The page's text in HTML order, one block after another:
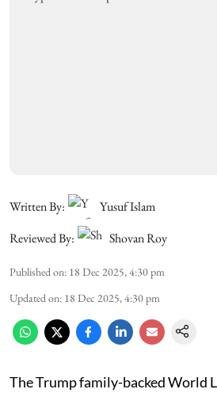
Written By:
Yusuf Islam
Reviewed By:
Shovan Roy
Published on: 18 Dec 2025, 4:30 pm
Updated on: 18 Dec 2025, 4:30 pm
The Trump family-backed World